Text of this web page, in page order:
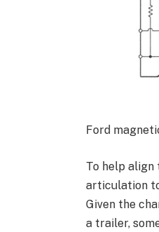
Ford
To help
articulation
Given the
a trailer,